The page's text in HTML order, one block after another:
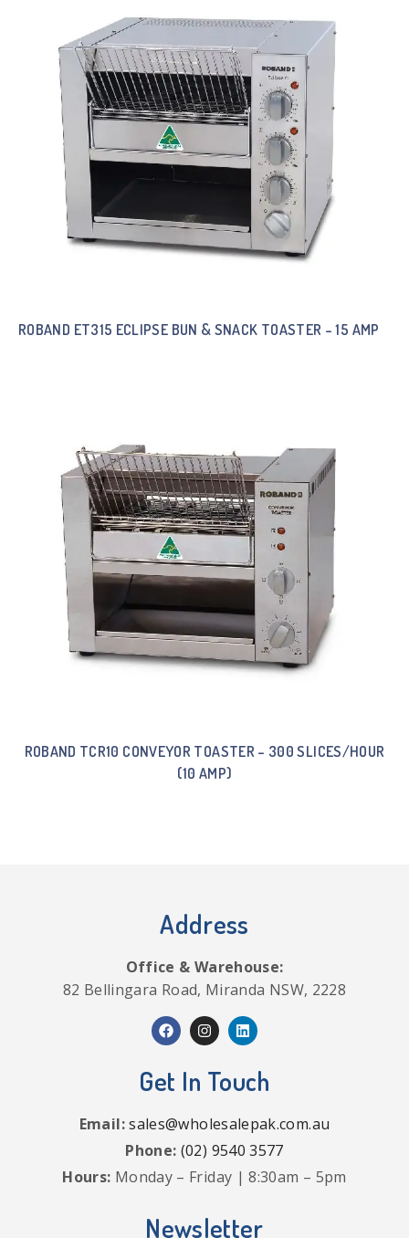
ROBAND ET315 ECLIPSE BUN & SNACK TOASTER – 15 AMP
ROBAND TCR10 CONVEYOR TOASTER – 300 SLICES/HOUR
(10 AMP)
Address
Office & Warehouse:
82 Bellingara Road, Miranda NSW, 2228
Get In Touch
Email:sales@wholesalepak.com.au
Phone: (02) 9540 3577
Hours: Monday – Friday | 8:30am – 5pm
Newsletter